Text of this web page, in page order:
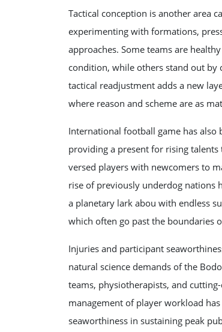
Tactical conception is another area
experimenting with formations,
approaches. Some teams are
condition, while others stand out by
tactical readjustment adds a new
where reason and scheme are as
International football game has
providing a present for rising
versed players with newcomers to
rise of previously underdog nations
a planetary lark abou with endless
which often go past the boundaries
Injuries and participant
natural science demands of the
teams, physiotherapists, and
management of player workload
seaworthiness in sustaining peak